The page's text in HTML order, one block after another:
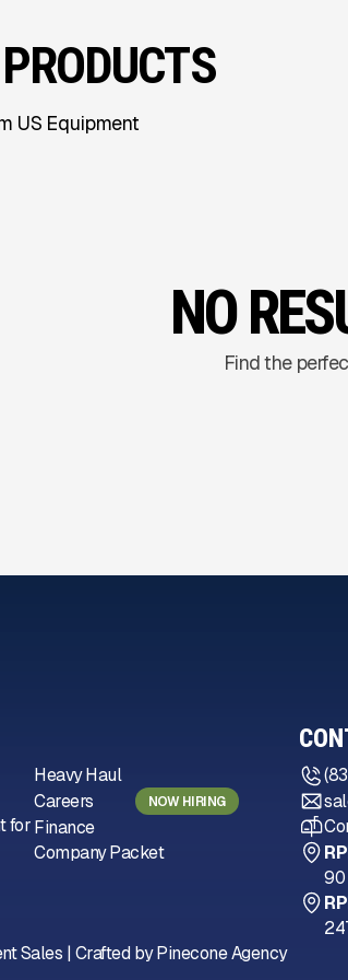
US Equipment
NO
Find the
for
Heavy Haul
Careers
NOW HIRING
Finance
Company Packet
90
Sales | Crafted byPinecone Agency